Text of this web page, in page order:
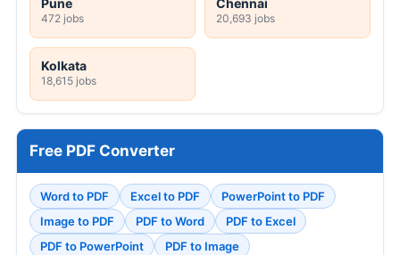
Pune
472 jobs
Chennai
20,693 jobs
Kolkata
18,615 jobs
Free PDF Converter
Word to PDF Excel to PDF
PowerPoint to PDF
Image to PDF
PDF to Word
PDF to Excel
PDF to PowerPoint
PDF to Image